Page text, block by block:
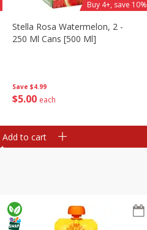
Save $4.99
$5 00 each
Stella Rosa Watermelon, 2 -
250 Ml Cans [500 Ml]
Buy 4+, save 10%
Add to cart